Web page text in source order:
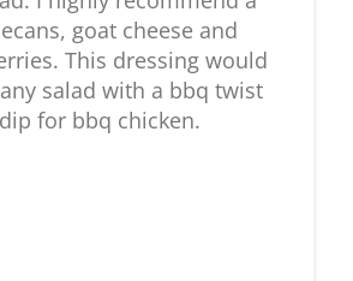
goat cheese and
This dressing would
salad with a bbq twist
for bbq chicken.